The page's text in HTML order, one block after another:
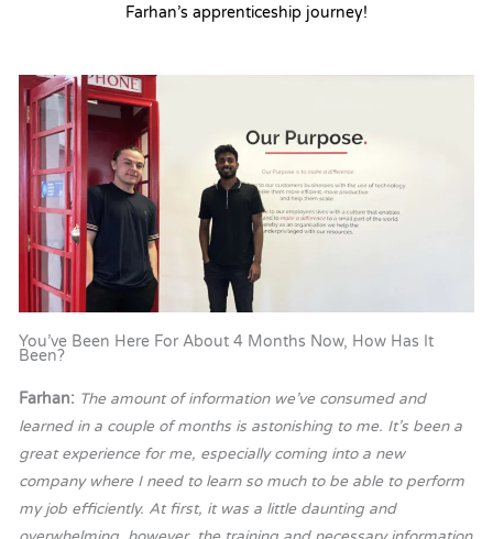
Farhan’s apprenticeship journey!
You’ve Been Here For About 4 Months Now, How Has It
Been?
Farhan: The amount of information we’ve consumed and
learned in a couple of months is astonishing to me. It’s been a
great experience for me, especially coming into a new
company where I need to learn so much to be able to perform
my job efficiently. At first, it was a little daunting and